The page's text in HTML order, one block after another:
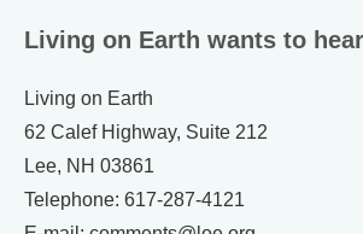
Living on Earth wants to
Living on Earth
62 Calef Highway, Suite 212
Lee, NH 03861
Telephone: 617-287-4121